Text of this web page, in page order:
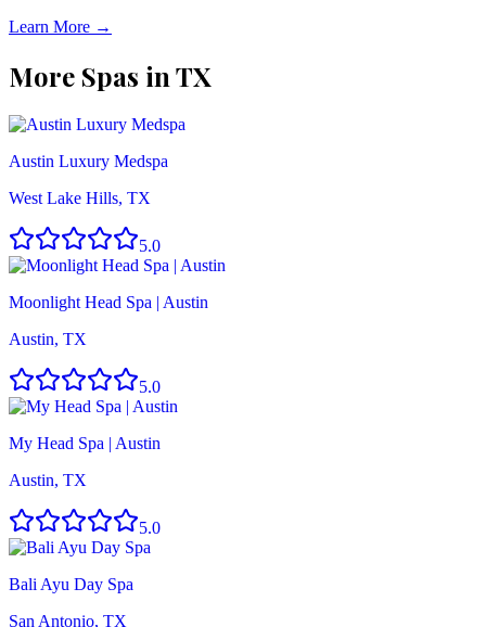
Learn More →
More Spas inTX
Austin Luxury Medspa
West Lake Hills, TX
5.0
Moonlight Head Spa | Austin
Austin, TX
5.0
My Head Spa | Austin
Austin, TX
5.0
Bali Ayu Day Spa
San Antonio, TX